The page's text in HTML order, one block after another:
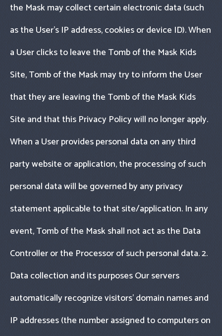
the Mask may collect certain electronic data (such
as the User’s IP address, cookies or device ID). When
a User clicks to leave the Tomb of the Mask Kids
Site, Tomb of the Mask may try to inform the User
that they are leaving the Tomb of the Mask Kids
Site and that this Privacy Policy will no longer apply.
When a User provides personal data on any third
party website or application, the processing of such
personal data will be governed by any privacy
statement applicable to that site/application. In any
event, Tomb of the Mask shall not act as the Data
Controller or the Processor of such personal data. 2.
Data collection and its purposes Our servers
automatically recognize visitors’ domain names and
IP addresses (the number assigned to computers on